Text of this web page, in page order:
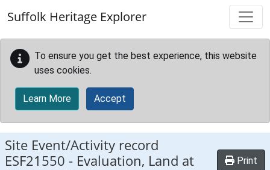
Suffolk Heritage Explorer
To ensure you get the best experience, this website
uses cookies.
Learn More Accept
Site Event/Activity record
ESF21550 - Evaluation, Land at
Print